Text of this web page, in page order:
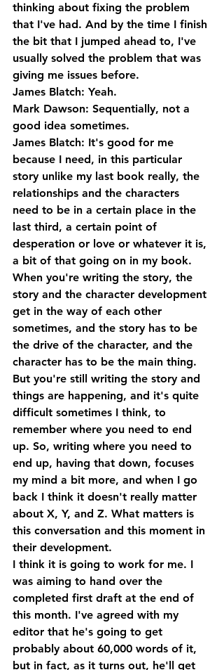
thinking about fixing the problem
that I've had. And by the time I finish
the bit that I jumped ahead to, I've
usually solved the problem that was
giving me issues before.
James Blatch: Yeah.
Mark Dawson: Sequentially, not a
good idea sometimes.
James Blatch: It's good for me
because I need, in this particular
story unlike my last book really, the
relationships and the characters
need to be in a certain place in the
last third, a certain point of
desperation or love or whatever it is,
a bit of that going on in my book.
When you're writing the story, the
story and the character development
get in the way of each other
sometimes, and the story has to be
the drive of the character, and the
character has to be the main thing.
But you're still writing the story and
things are happening, and it's quite
difficult sometimes I think, to
remember where you need to end
up. So, writing where you need to
end up, having that down, focuses
my mind a bit more, and when I go
back I think it doesn't really matter
about X, Y, and Z. What matters is
this conversation and this moment in
their development.
I think it is going to work for me. I
was aiming to hand over the
completed first draft at the end of
this month. I've agreed with my
editor that he's going to get
probably about 60,000 words of it,
but in fact, as it turns out, he'll get